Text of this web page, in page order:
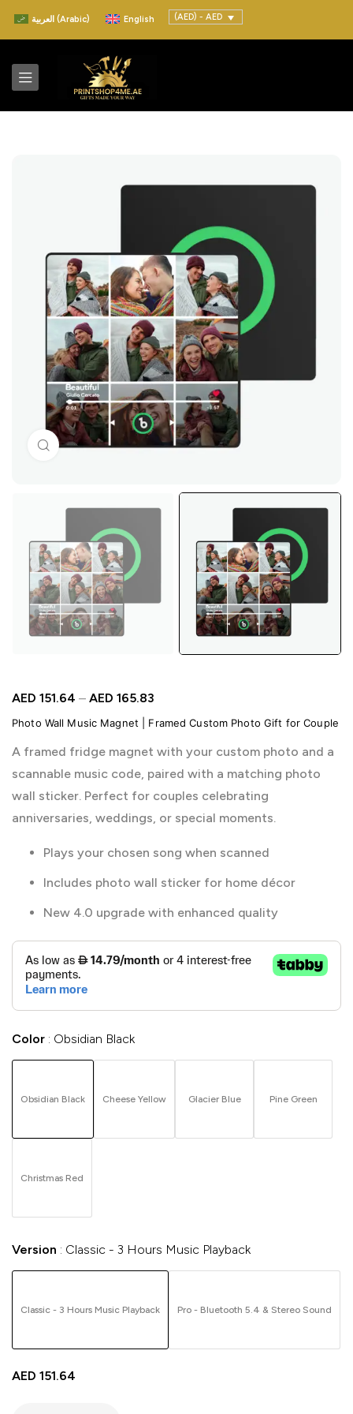
العربية (Arabic) English (AED) - AED
Click to enlarge
AED 151.64 – AED 165.83
Photo Wall Music Magnet | Framed Custom Photo Gift for Couple
A framed fridge magnet with your custom photo and a
scannable music code, paired with a matching photo
wall sticker. Perfect for couples celebrating
anniversaries, weddings, or special moments.
Plays your chosen song when scanned
Includes photo wall sticker for home décor
New 4.0 upgrade with enhanced quality
Color Obsidian Black
Obsidian Black Cheese Yellow Glacier Blue Pine Green
Christmas Red
Version Classic - 3 Hours Music Playback
Classic - 3 Hours Music Playback Pro - Bluetooth 5.4 & Stereo Sound
AED 151.64